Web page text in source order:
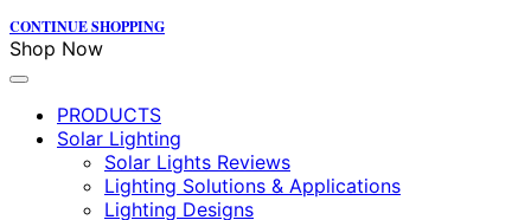
CONTINUE SHOPPING
Shop Now
PRODUCTS
Solar Lighting
Solar Lights Reviews
Lighting Solutions & Applications
Lighting Designs